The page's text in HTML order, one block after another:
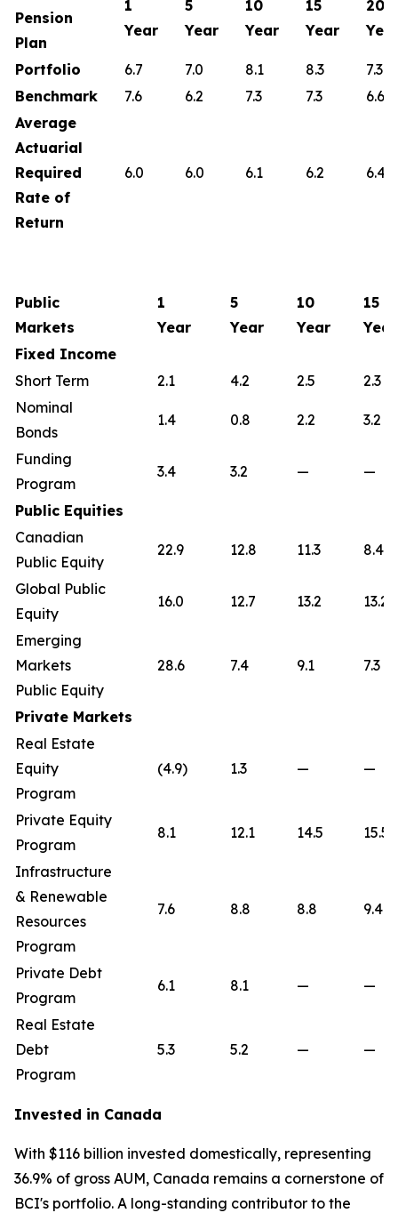
Pension
Plan
1
Year
5
Year
10
Year
15
Year
20
Portfolio 6.7 7.0 8.1 8.3
7.3
Benchmark
7.6 6.2 7.3 7.3
6.6
Average
Actuarial
Required
Rate of
Return
6.0 6.0 6.1 6.2 6.4
Public
Markets
1
Year
5
Year
10
Year
15
Year
Fixed Income
Short Term
2.1 4.2 2.5
2.3
Nominal
Bonds
1.4 0.8 2.2 3.2
Funding
Program
3.4 3.2 — —
Public Equities
Canadian
Public Equity
22.9 12.8 11.3 8.4
Global Public
Equity
16.0 12.7 13.2 13.2
Emerging
Markets
Public Equity
28.6 7.4 9.1 7.3
Private Markets
Real Estate
Equity
Program
(4.9) 1.3 — —
Private Equity
Program
8.1 12.1 14.5 15.5
Infrastructure
& Renewable
Resources
Program
7.6 8.8 8.8 9.4
Private Debt
Program
6.1 8.1 — —
Real Estate
Debt
Program
5.3 5.2 — —
Invested in Canada
With $116 billion invested domestically, representing
36.9% of gross AUM, Canada remains a cornerstone of
BCI's portfolio. A long-standing contributor to the